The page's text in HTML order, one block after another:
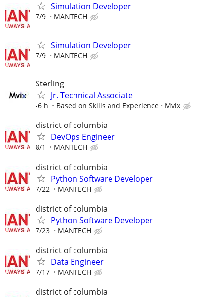
Simulation Developer
7/9 MANTECH
Simulation Developer
7/9 MANTECH
Sterling
Jr. Technical Associate
-6 h Based on Skills and Experience Mvix
district of columbia
DevOps Engineer
8/1 MANTECH
district of columbia
Python Software Developer
7/22 MANTECH
district of columbia
Python Software Developer
7/23 MANTECH
district of columbia
Data Engineer
7/17 MANTECH
district of columbia